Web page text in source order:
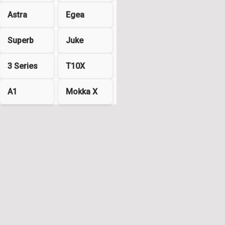
Astra Egea
Superb Juke
3 Series T10X
A1 Mokka X